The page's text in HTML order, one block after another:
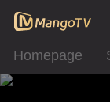
Homepage